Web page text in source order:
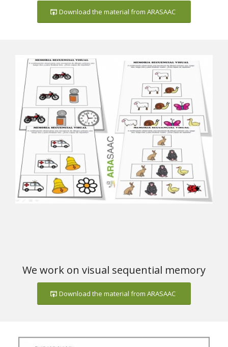
Download the material from ARASAAC
We work on visual sequential memory
Download the material from ARASAAC